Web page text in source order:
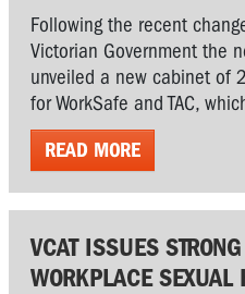
Following the recent
Victorian Government the
unveiled a new cabinet of
for WorkSafe and TAC,
READ MORE
VCAT ISSUES
WORKPLACE